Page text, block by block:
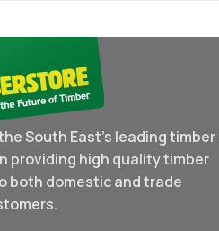
South East's leading timber
providing high quality timber
both domestic and trade